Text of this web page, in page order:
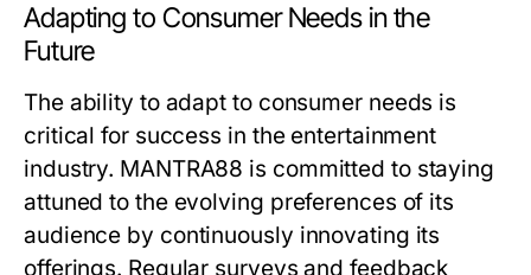
Adapting to Consumer Needs in the
Future
The ability to adapt to consumer needs is
critical for success in the entertainment
industry. MANTRA88 is committed to staying
attuned to the evolving preferences of its
audience by continuously innovating its
offerings. Regular surveys and feedback